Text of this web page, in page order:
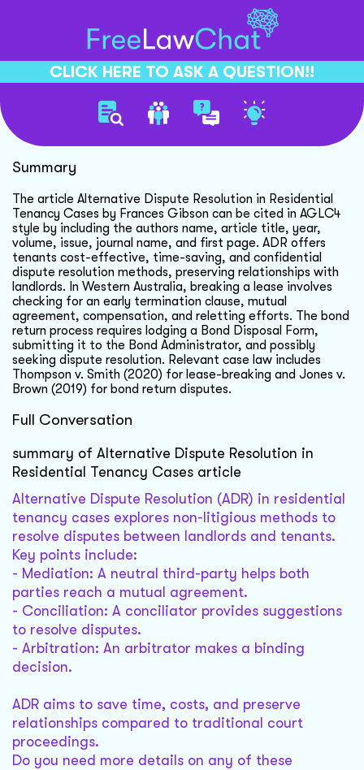
CLICK HERE TO ASK A QUESTION!!
Citing Articles In Aglc4
Summary
The article Alternative Dispute Resolution in Residential
Tenancy Cases by Frances Gibson can be cited in AGLC4
style by including the authors name, article title, year,
volume, issue, journal name, and first page. ADR offers
tenants cost-effective, time-saving, and confidential
dispute resolution methods, preserving relationships with
landlords. In Western Australia, breaking a lease involves
checking for an early termination clause, mutual
agreement, compensation, and reletting efforts. The bond
return process requires lodging a Bond Disposal Form,
submitting it to the Bond Administrator, and possibly
seeking dispute resolution. Relevant case law includes
Thompson v. Smith (2020) for lease-breaking and Jones v.
Brown (2019) for bond return disputes.
Full Conversation
summary of Alternative Dispute Resolution in
Residential Tenancy Cases article
Alternative Dispute Resolution (ADR) in residential
tenancy cases explores non-litigious methods to
resolve disputes between landlords and tenants.
Key points include:
- Mediation: A neutral third-party helps both
parties reach a mutual agreement.
- Conciliation: A conciliator provides suggestions
to resolve disputes.
- Arbitration: An arbitrator makes a binding
decision.
ADR aims to save time, costs, and preserve
relationships compared to traditional court
proceedings.
Do you need more details on any of these